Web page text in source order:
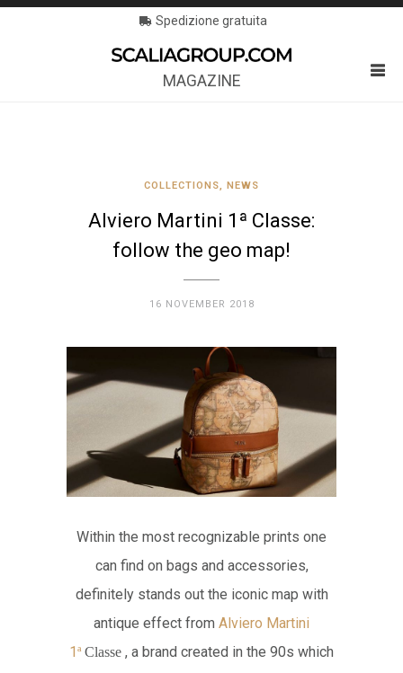
Spedizione gratuita
MAGAZINE
COLLECTIONS, NEWS
Alviero Martini 1ª Classe:
follow the geo map!
16 NOVEMBER 2018
Within the most recognizable prints one
can find on bags and accessories,
definitely stands out the iconic map with
antique effect from Alviero Martini
1ªClasse , a brand created in the 90s which